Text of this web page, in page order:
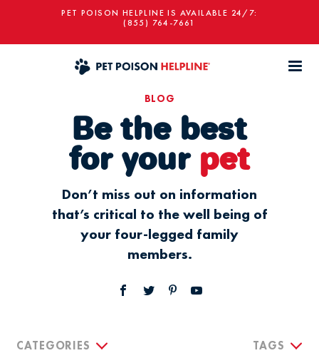
PET POISON HELPLINE IS AVAILABLE 24/7:
(855) 764-7661
BLOG
Be the best
for your pet
Don’t miss out on information
that’s critical to the well being of
your four-legged family
members.
CATEGORIES TAGS